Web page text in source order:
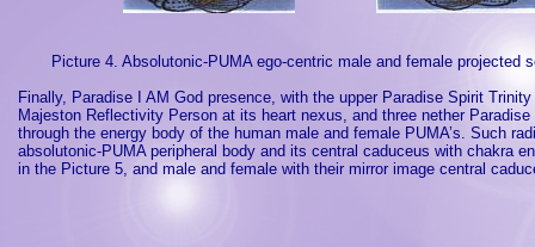
Picture 4. Absolutonic-PUMA ego-centric male and female projected
Finally, Paradise I AM God presence, with the upper Paradise Spirit
Majeston Reflectivity Person at its heart nexus, and three nether Paradise
through the energy body of the human male and female PUMA’s. Such
absolutonic-PUMA peripheral body and its central caduceus with chakra
in the Picture 5, and male and female with their mirror image central